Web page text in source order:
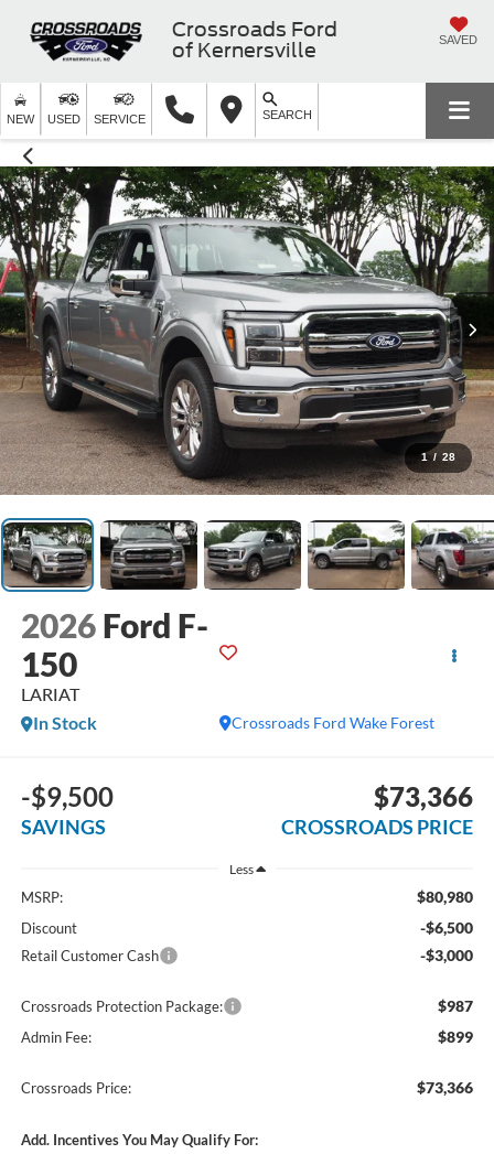
Crossroads Ford
of Kernersville
SAVED
NEW USED SERVICE SEARCH
1 / 28
2026 Ford F-
150
LARIAT
Crossroads Ford Wake Forest
In Stock
-$9,500
SAVINGS
$73,366
CROSSROADS PRICE
Less
MSRP: $80,980
Discount -$6,500
Retail Customer Cash -$3,000
Crossroads Protection Package: $987
Admin Fee: $899
Crossroads Price: $73,366
Add. Incentives You May Qualify For: